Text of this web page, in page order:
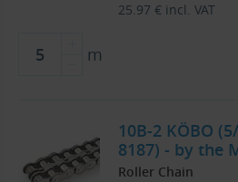
25.97 € incl. VAT
m
10B-2 KÖBO
8187) - by the
Roller Chain